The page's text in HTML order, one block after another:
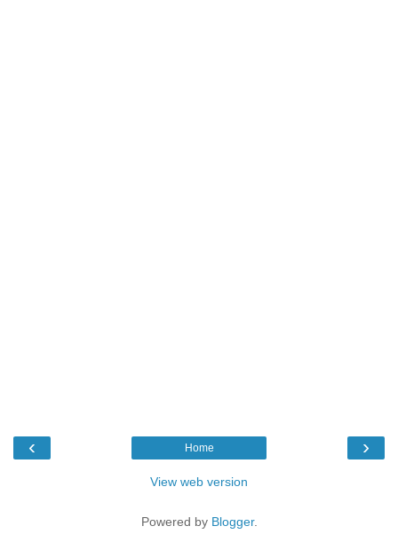
‹ ›
Home
View web version
Powered by Blogger.